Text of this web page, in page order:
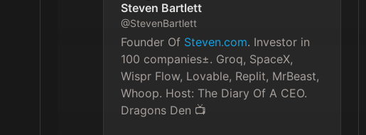
Steven Bartlett
@StevenBartlett
Founder Of Steven.com. Investor in
100 companies±. Groq, SpaceX,
Wispr Flow, Lovable, Replit, MrBeast,
Whoop. Host: The Diary Of A CEO.
Dragons Den 📺